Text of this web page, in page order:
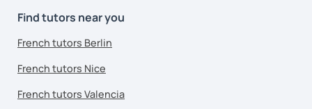
Find tutors near you
French tutors Berlin
French tutors Nice
French tutors Valencia